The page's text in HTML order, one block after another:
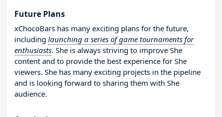
Future Plans
xChocoBars has many exciting plans for the future,
including launching a series of game tournaments for
enthusiasts. She is always striving to improve She
content and to provide the best experience for She
viewers. She has many exciting projects in the pipeline
and is looking forward to sharing them with She
audience.